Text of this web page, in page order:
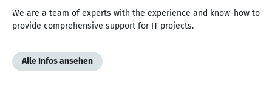
We are a team of experts with the experience and know-how to
provide comprehensive support for IT projects.
Alle Infos ansehen